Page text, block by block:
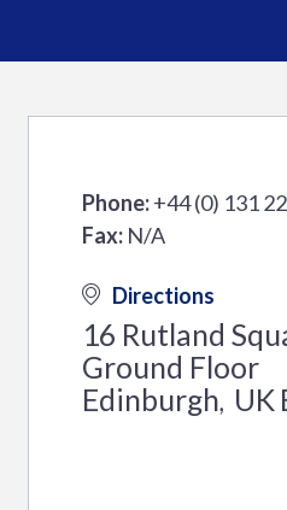
Phone: +44 (0) 131
Fax: N/A
Directions
16 Rutland
Ground Floor
Edinburgh, UK